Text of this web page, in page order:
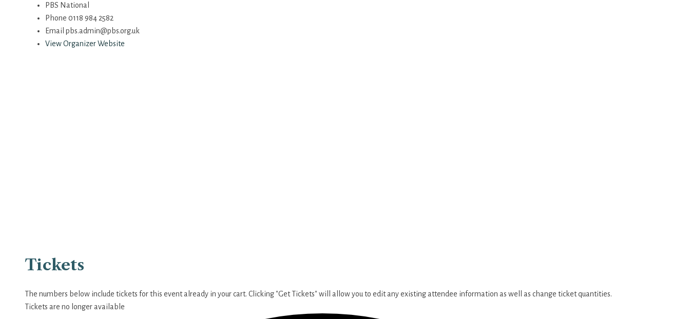
PBS National
Phone 0118 984 2582
Email pbs.admin@pbs.org.uk
View Organizer Website
Tickets
The numbers below include tickets for this event already in your cart. Clicking "Get Tickets" will allow you to edit any existing attendee information as well as change ticket quantities.
Tickets are no longer available